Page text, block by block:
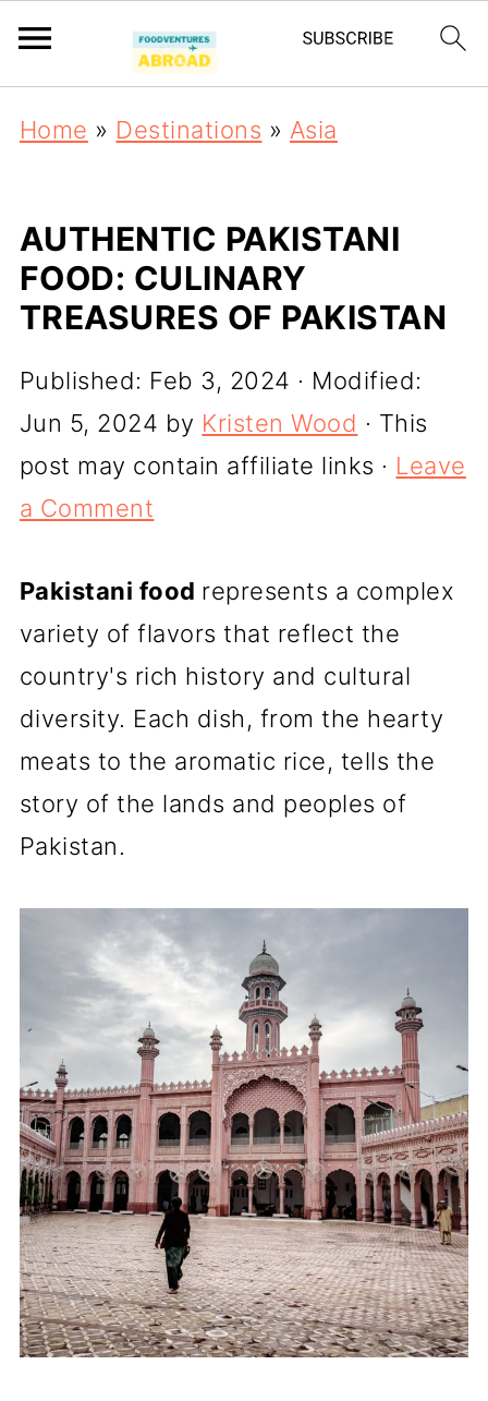
Home » Destinations » Asia
AUTHENTIC PAKISTANI
FOOD: CULINARY
TREASURES OF PAKISTAN
Published: Feb 3, 2024 · Modified:
Jun 5, 2024 by Kristen Wood · This
post may contain affiliate links · Leave
a Comment
Pakistani food represents a complex
variety of flavors that reflect the
country's rich history and cultural
diversity. Each dish, from the hearty
meats to the aromatic rice, tells the
story of the lands and peoples of
Pakistan.